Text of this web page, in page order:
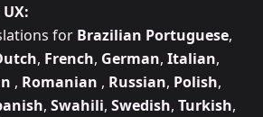
for Brazilian Portuguese,
, French, German, Italian,
, Romanian , Russian, Polish,
, Swahili, Swedish, Turkish,